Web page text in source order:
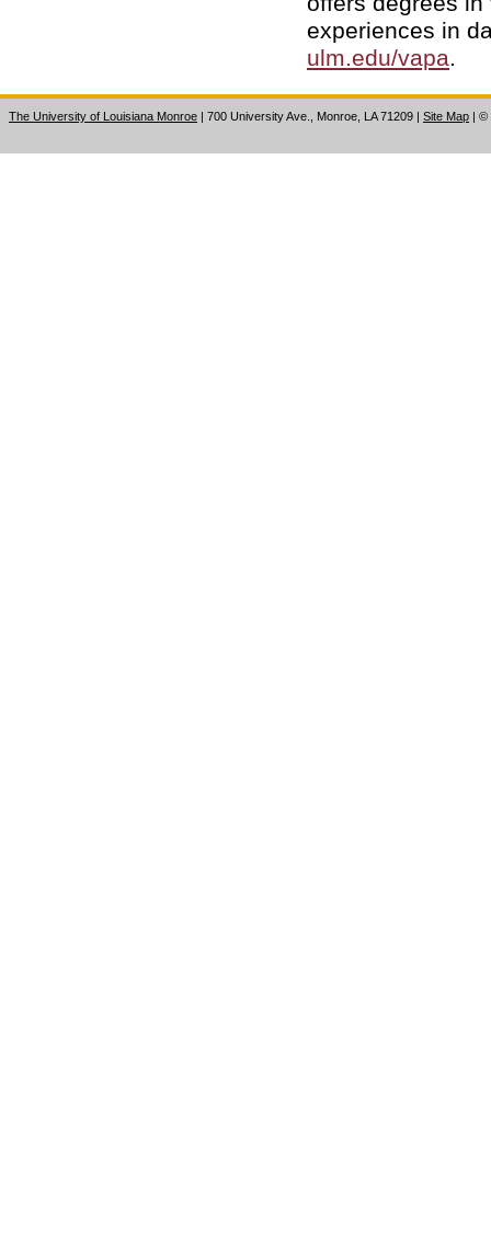
experiences in
ulm.edu/vapa
The University of Louisiana Monroe | 700 University Ave., Monroe, LA 71209 | Site Map | ©